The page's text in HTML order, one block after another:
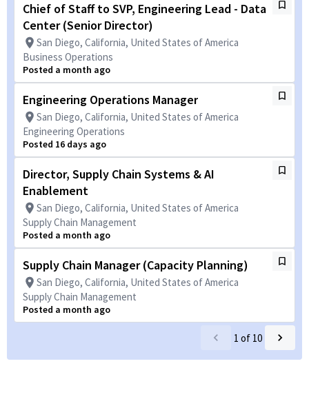
Chief of Staff to SVP, Engineering Lead - Data
Center (Senior Director)
San Diego, California, United States of America
Business Operations
Posted a month ago
Engineering Operations Manager
San Diego, California, United States of America
Engineering Operations
Posted 16 days ago
Director, Supply Chain Systems & AI
Enablement
San Diego, California, United States of America
Supply Chain Management
Posted a month ago
Supply Chain Manager (Capacity Planning)
San Diego, California, United States of America
Supply Chain Management
Posted a month ago
1 of 10